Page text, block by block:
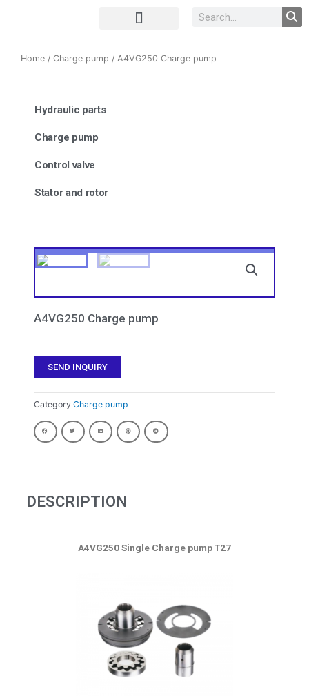
Home / Charge pump / A4VG250 Charge pump
Hydraulic parts
Charge pump
Control valve
Stator and rotor
A4VG250 Charge pump
SEND INQUIRY
Category Charge pump
DESCRIPTION
A4VG250 Single Charge pump T27